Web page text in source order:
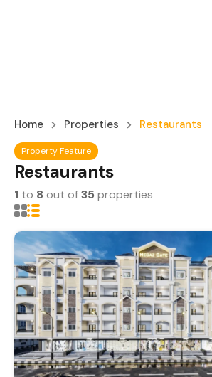
Home Properties Restaurants
Property Feature
Restaurants
1 to 8 out of35 properties